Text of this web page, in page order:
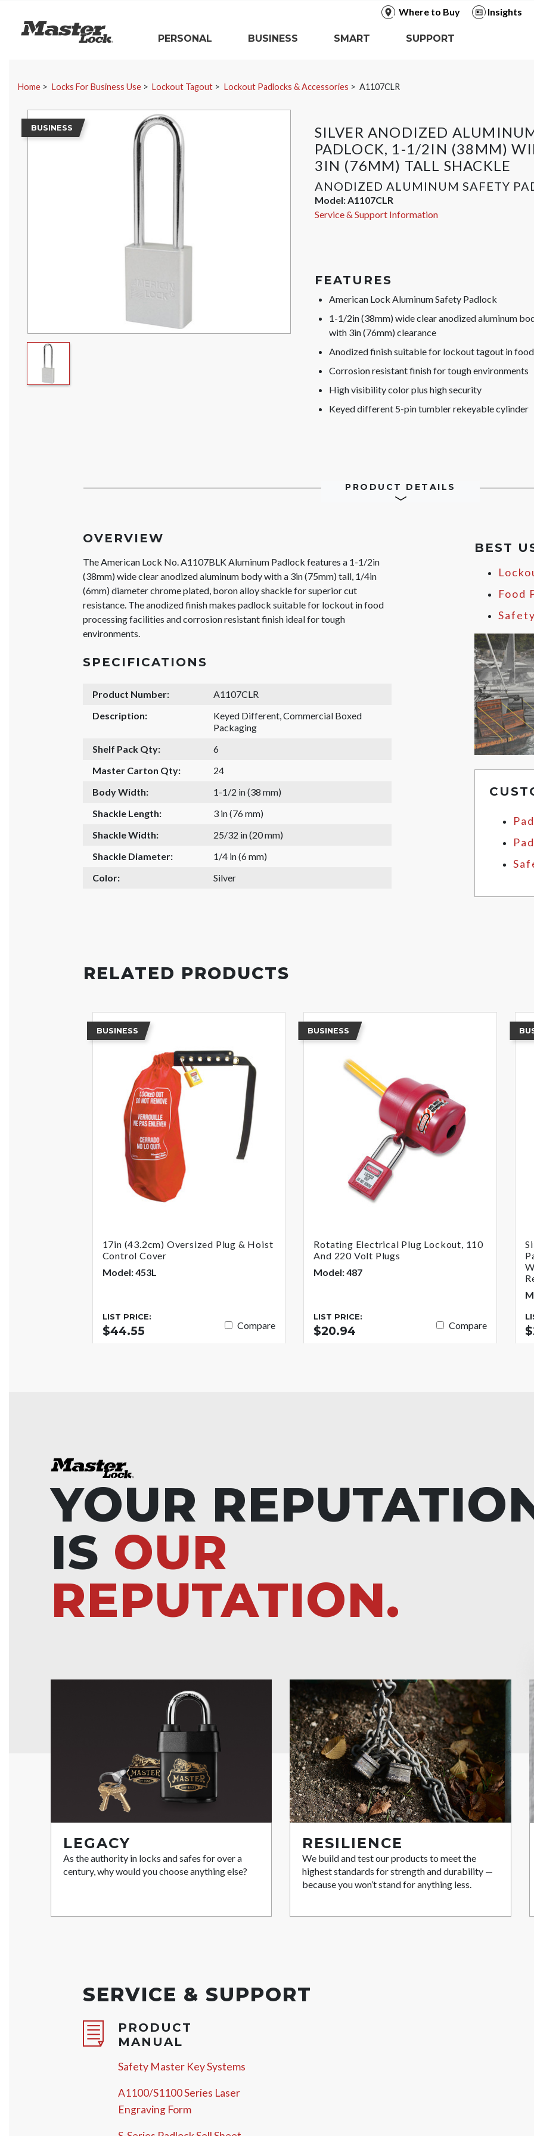
Where to Buy
Insights
Master Lock
PERSONAL
BUSINESS SMART SUPPORT
Home Locks For Business Use Lockout Tagout Lockout Padlocks & Accessories A1107CLR
SILVER ANODIZED
PADLOCK, 1-1/2IN (38MM)
3IN (76MM) TALL SHACKLE
ANODIZED ALUMINUM SAFETY
Model:A1107CLR
Service & Support Information
BUSINESS
FEATURES
American Lock Aluminum Safety Padlock
1-1/2in (38mm) wide clear anodized aluminum
with 3in (76mm) clearance
Anodized finish suitable for lockout tagout in
Corrosion resistant finish for tough environments
High visibility color plus high security
Keyed different 5-pin tumbler rekeyable cylinder
PRODUCT DETAILS
OVERVIEW
The American Lock No. A1107BLK Aluminum Padlock features a 1-1/2in
(38mm) wide clear anodized aluminum body with a 3in (75mm) tall, 1/4in
(6mm) diameter chrome plated, boron alloy shackle for superior cut
resistance. The anodized finish makes padlock suitable for lockout in food
processing facilities and corrosion resistant finish ideal for tough
environments.
SPECIFICATIONS
Product Number:
A1107CLR
Description:
Keyed Different, Commercial Boxed
Packaging
Shelf Pack Qty:
6
Master Carton Qty:
24
Body Width:
1-1/2 in (38 mm)
Shackle Length:
3 in (76 mm)
Shackle Width:
25/32 in (20 mm)
Shackle Diameter:
1/4 in (6 mm)
Color:
Silver
BEST
Food
RELATED PRODUCTS
BUSINESS
17in (43.2cm) Oversized Plug & Hoist
Control Cover
Model: 453L
LIST PRICE:
$44.55 Compare
BUSINESS
Rotating Electrical Plug Lockout, 110
And 220 Volt Plugs
Model: 487
LIST PRICE:
$20.94 Compare
YOUR
IS OUR
REPUTATION.
LEGACY
As the authority in locks and safes for over a
century, why would you choose anything else?
RESILIENCE
We build and test our products to meet the
highest standards for strength and durability —
because you won’t stand for anything less.
SERVICE & SUPPORT
PRODUCT
MANUAL
Safety Master Key Systems
A1100/S1100 Series Laser
Engraving Form